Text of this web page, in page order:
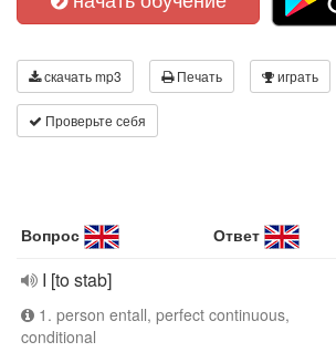
скачать mp3 Печать играть
Проверьте себя
Вопрос Ответ
I [to stab]
1. person entall, perfect continuous,
conditional